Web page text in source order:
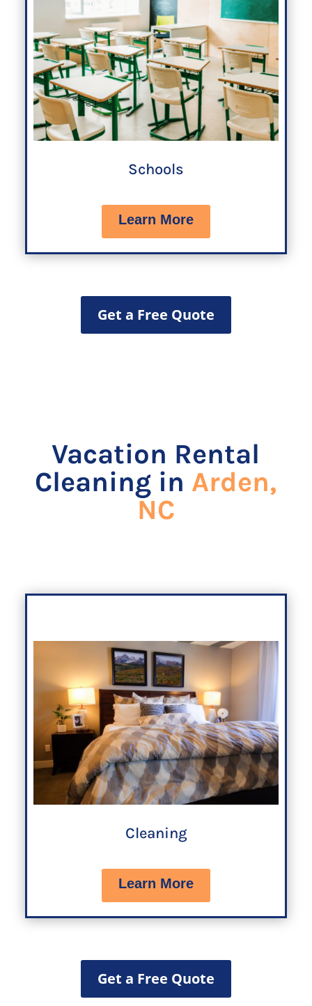
Schools
Learn More
Get a Free Quote
Vacation Rental
Cleaning in Arden,
NC
Cleaning
Learn More
Get a Free Quote